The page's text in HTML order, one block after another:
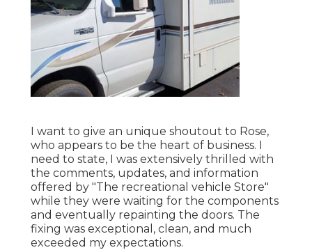
I want to give an unique shoutout to Rose,
who appears to be the heart of business. I
need to state, I was extensively thrilled with
the comments, updates, and information
offered by "The recreational vehicle Store"
while they were waiting for the components
and eventually repainting the doors. The
fixing was exceptional, clean, and much
exceeded my expectations.